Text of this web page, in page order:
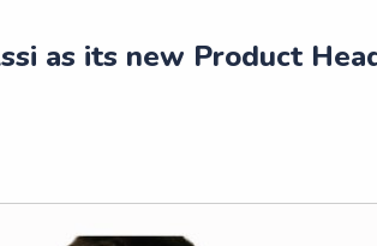
as its new Product